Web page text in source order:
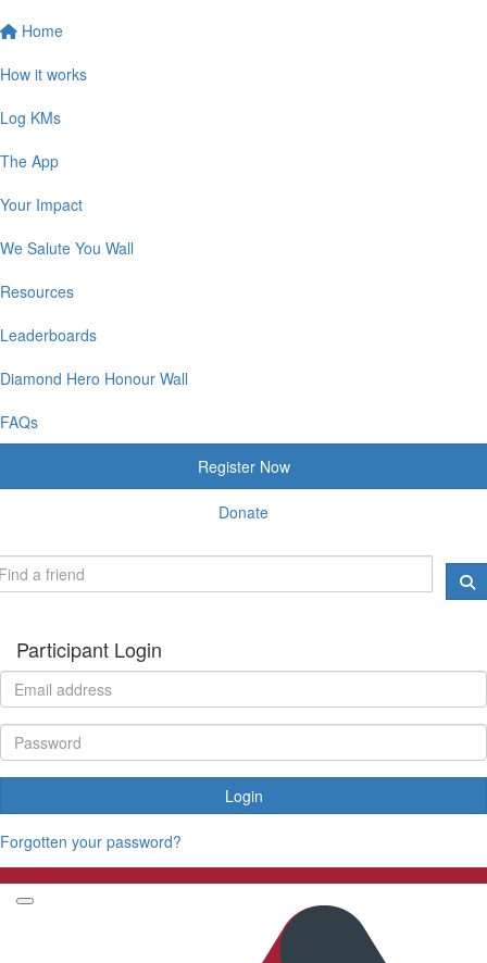
Home
How it works
Log KMs
The App
Your Impact
We Salute You Wall
Resources
Leaderboards
Diamond Hero Honour Wall
FAQs
Register Now
Donate
Participant Login
Login
Forgotten your password?